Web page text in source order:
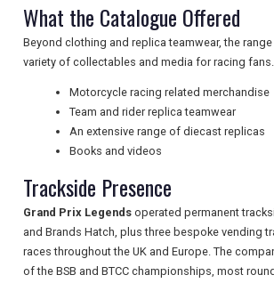
UK VISITOR GUIDES
DIGITAL GUIDES
USA
TOURISM
What the Catalogue Offered
Beyond clothing and replica teamwear, the
variety of collectables and media for racing fans.
Motorcycle racing related merchandise
Team and rider replica teamwear
An extensive range of diecast replicas
Books and videos
Trackside Presence
Grand Prix Legends operated permanent
and Brands Hatch, plus three bespoke vending
races throughout the UK and Europe. The
of the BSB and BTCC championships, most